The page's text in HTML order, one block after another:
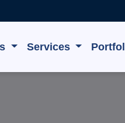
Services